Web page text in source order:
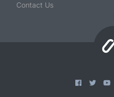
Contact Us